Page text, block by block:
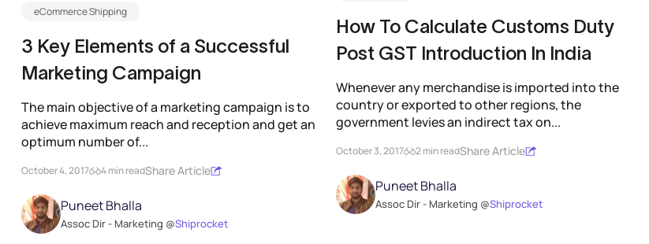
eCommerce Shipping
3 Key Elements of a Successful
Marketing Campaign
The main objective of a marketing campaign is to
achieve maximum reach and reception and get an
optimum number of...
October 4, 2017 4 min readShare Article
Puneet Bhalla
Assoc Dir - Marketing @Shiprocket
How To Calculate Customs Duty
Post GST Introduction In India
Whenever any merchandise is imported into the
country or exported to other regions, the
government levies an indirect tax on...
October 3, 2017 2 min readShare Article
Puneet Bhalla
Assoc Dir - Marketing @Shiprocket